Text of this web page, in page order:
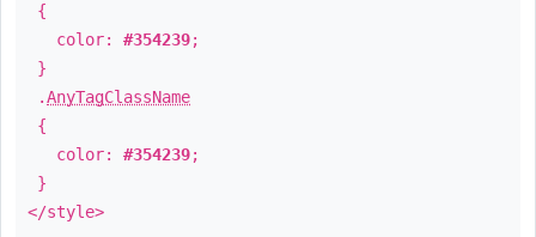
{
color: #354239;
}
.AnyTagClassName
{
color: #354239;
}
</style>